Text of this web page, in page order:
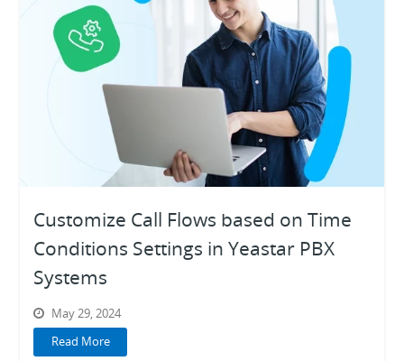
Customize Call Flows based on Time
Conditions Settings in Yeastar PBX
Systems
May 29, 2024
Read More